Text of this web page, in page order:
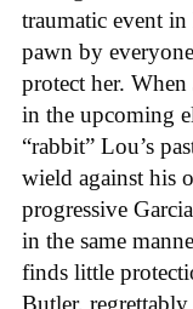
traumatic event in
pawn by
protect her. When
in the upcoming
“rabbit” Lou’s
wield against his
progressive
in the same
finds little
Butler,